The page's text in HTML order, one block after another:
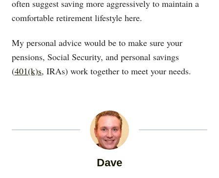
often suggest saving more aggressively to maintain a
comfortable retirement lifestyle here.
My personal advice would be to make sure your
pensions, Social Security, and personal savings
(401(k)s, IRAs) work together to meet your needs.
Dave